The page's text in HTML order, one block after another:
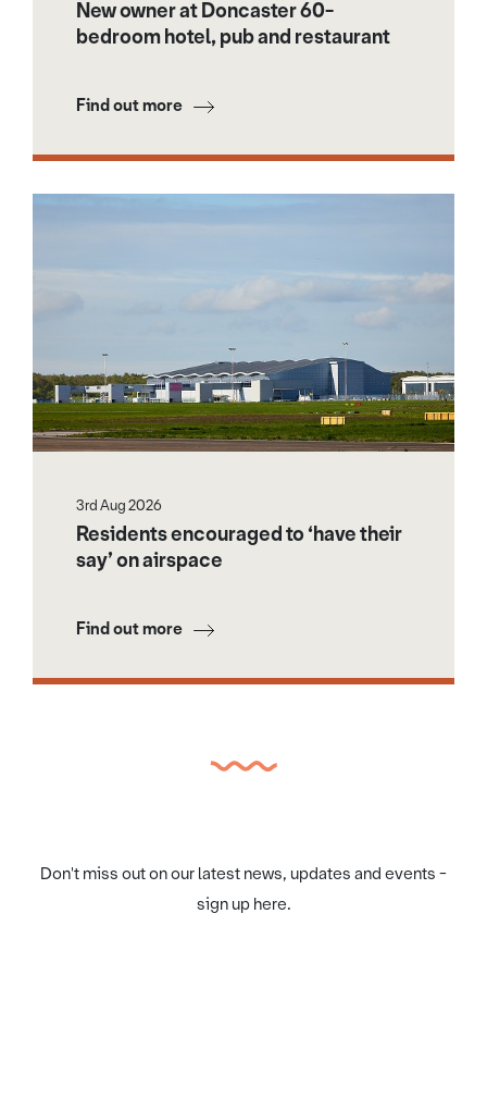
New owner at Doncaster 60-
bedroom hotel, pub and restaurant
Find out more
3rd Aug 2026
Residents encouraged to ‘have their
say’ on airspace
Find out more
Don't miss out on our latest news, updates and events -
sign up here.